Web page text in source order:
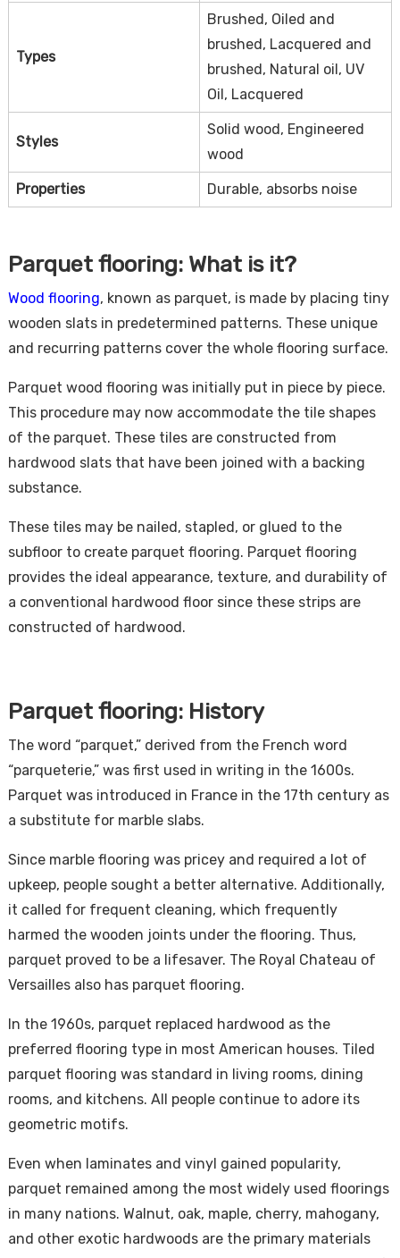
Types
Brushed, Oiled and
brushed, Lacquered and
brushed, Natural oil, UV
Oil, Lacquered
Styles
Solid wood, Engineered
wood
Properties Durable, absorbs noise
Parquet flooring: What is it?
Wood flooring, known as parquet, is made by placing tiny
wooden slats in predetermined patterns. These unique
and recurring patterns cover the whole flooring surface.
Parquet wood flooring was initially put in piece by piece.
This procedure may now accommodate the tile shapes
of the parquet. These tiles are constructed from
hardwood slats that have been joined with a backing
substance.
These tiles may be nailed, stapled, or glued to the
subfloor to create parquet flooring. Parquet flooring
provides the ideal appearance, texture, and durability of
a conventional hardwood floor since these strips are
constructed of hardwood.
Parquet flooring: History
The word “parquet,” derived from the French word
“parqueterie,” was first used in writing in the 1600s.
Parquet was introduced in France in the 17th century as
a substitute for marble slabs.
Since marble flooring was pricey and required a lot of
upkeep, people sought a better alternative. Additionally,
it called for frequent cleaning, which frequently
harmed the wooden joints under the flooring. Thus,
parquet proved to be a lifesaver. The Royal Chateau of
Versailles also has parquet flooring.
In the 1960s, parquet replaced hardwood as the
preferred flooring type in most American houses. Tiled
parquet flooring was standard in living rooms, dining
rooms, and kitchens. All people continue to adore its
geometric motifs.
Even when laminates and vinyl gained popularity,
parquet remained among the most widely used floorings
in many nations. Walnut, oak, maple, cherry, mahogany,
and other exotic hardwoods are the primary materials